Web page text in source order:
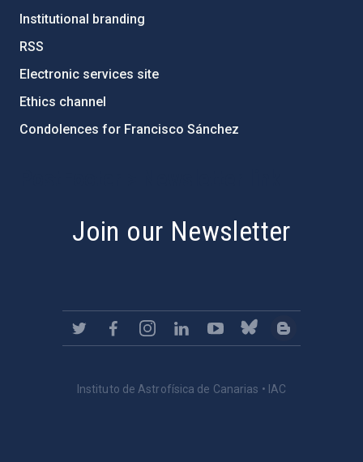
Institutional branding
RSS
Electronic services site
Ethics channel
Condolences for Francisco Sánchez
Join our Newsletter
Instituto de Astrofísica de Canarias • IAC